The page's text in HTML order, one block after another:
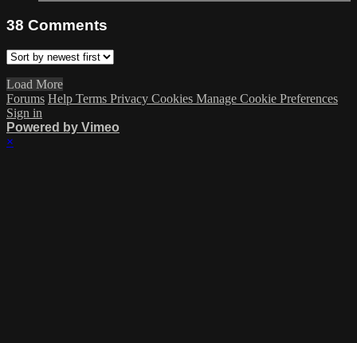
38 Comments
Load More
Forums Help Terms Privacy Cookies Manage Cookie Preferences
Sign in
Powered by Vimeo
×